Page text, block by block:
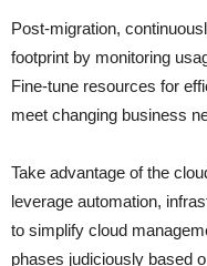
Post-migration,
footprint by monitoring
Fine-tune resources for
meet changing business
Take advantage of the
leverage automation,
to simplify cloud
phases judiciously based